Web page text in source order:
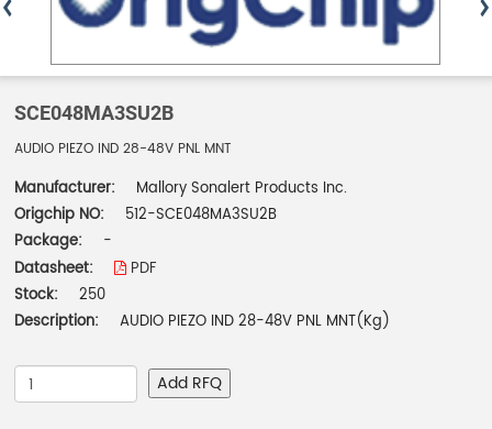
SCE048MA3SU2B
AUDIO PIEZO IND 28-48V PNL MNT
Manufacturer:
Mallory Sonalert Products Inc.
Origchip NO:
512-SCE048MA3SU2B
Package:
-
Datasheet:
PDF
Stock:
250
Description:
AUDIO PIEZO IND 28-48V PNL MNT(Kg)
Add RFQ